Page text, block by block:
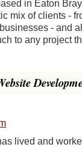
in Eaton
mix of clients -
- and
to any project
lived and